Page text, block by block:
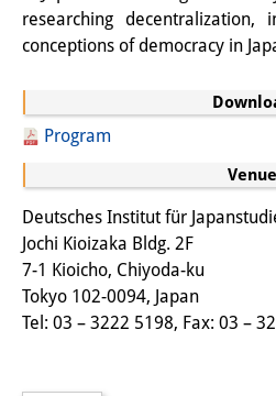
Contemporary
DIJ Monograph
DIJ Working Papers
DIJ Newsletter
DIJ Videos
Miscellanea
Podcasts
Program
Venue
Deutsches Institut für
Jochi Kioizaka Bldg. 2F
7-1 Kioicho, Chiyoda-ku
Tokyo 102-0094, Japan
Tel: 03 – 3222 5198, Fax: 03 –
researching decentralization,
conceptions of democracy in